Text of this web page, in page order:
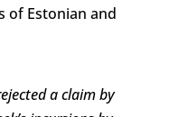
of Estonian and
a claim by